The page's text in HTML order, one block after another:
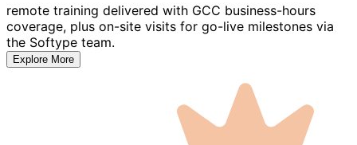
remote training delivered with GCC business-hours
coverage, plus on-site visits for go-live milestones via
the Softype team.
Explore More